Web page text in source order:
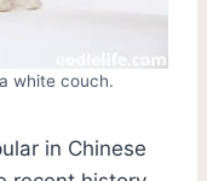
white couch.
in Chinese